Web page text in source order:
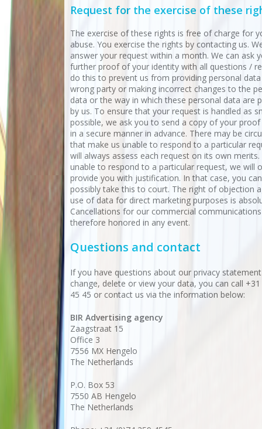
Request for the exercise of these
The exercise of these rights is free of charge for
abuse. You exercise the rights by contacting us.
answer your request within a month. We can ask
further proof of your identity with all questions /
do this to prevent us from providing personal
wrong party or making incorrect changes to the
data or the way in which these personal data are
by us. To ensure that your request is handled as
possible, we ask you to send a copy of your
in a secure manner in advance. There may be
that make us unable to respond to a particular
will always assess each request on its own
unable to respond to a particular request, we will
provide you with justification. In that case, you
possibly take this to court. The right of objection
use of data for direct marketing purposes is
Cancellations for our commercial
therefore honored in any event.
Questions and contact
If you have questions about our privacy
change, delete or view your data, you can call
45 45 or contact us via the information below:
BIR Advertising agency
Zaagstraat 15
Office 3
7556 MX Hengelo
The Netherlands
P.O. Box 53
7550 AB Hengelo
The Netherlands